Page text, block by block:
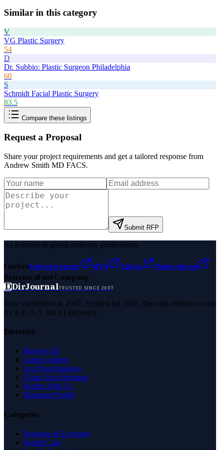
Similar in this category
V
VG Plastic Surgery
54
D
Dr. Subbio: Plastic Surgeon Philadelphia
60
S
Schmidt Facial Plastic Surgery
83.5
Compare these listings
Request a Proposal
Share your project requirements and get a tailored response from
Andrew Smith MD FACS.
Submit RFP
As featured in global authority publications
ForbesEntrepreneur MSN Yahoo
Namecheap
BenzingaFast Company
DDirJournalTRUSTED SINCE 2007
Trust established in 2007. Verified for 2026. The only directory built
for E-E-A-T and AI discovery.
Directory
Browse All
Latest Listings
List Your Business
Claim Your Business
Partner With Us
Managed Profile
Categories
Business & Economy
Health Care